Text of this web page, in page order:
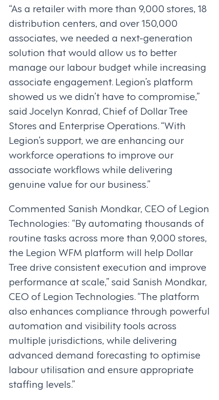
“As a retailer with more than 9,000 stores, 18
distribution centers, and over 150,000
associates, we needed a next-generation
solution that would allow us to better
manage our labour budget while increasing
associate engagement. Legion’s platform
showed us we didn’t have to compromise,”
said Jocelyn Konrad, Chief of Dollar Tree
Stores and Enterprise Operations. “With
Legion’s support, we are enhancing our
workforce operations to improve our
associate workflows while delivering
genuine value for our business.”
Commented Sanish Mondkar, CEO of Legion
Technologies: “By automating thousands of
routine tasks across more than 9,000 stores,
the Legion WFM platform will help Dollar
Tree drive consistent execution and improve
performance at scale,” said Sanish Mondkar,
CEO of Legion Technologies. “The platform
also enhances compliance through powerful
automation and visibility tools across
multiple jurisdictions, while delivering
advanced demand forecasting to optimise
labour utilisation and ensure appropriate
staffing levels.”